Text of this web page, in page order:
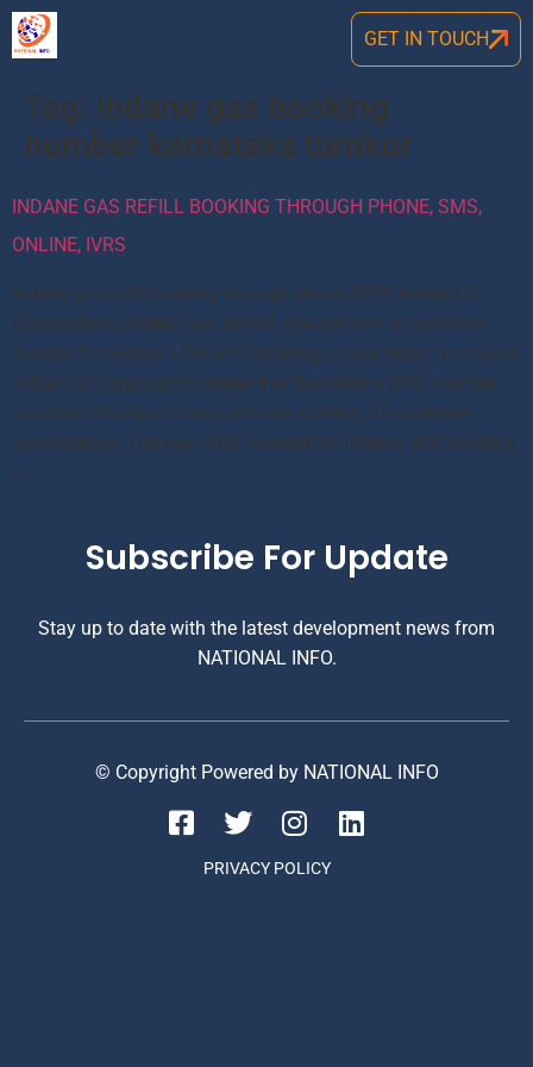
GET IN TOUCH
Tag: indane gas booking
number karnataka tumkur
INDANE GAS REFILL BOOKING THROUGH PHONE, SMS,
ONLINE, IVRS
Indane gas refill booking through phone 2025 Indian Oil
Corporation Limited has started one uniform or common
number for Indane LPG refill booking across India. In a tweet,
Indian Oil Corporation stated that the Indane IVRS number
has been changed to one uniform number for customer
convenience. The new IVRS number for Indane refill booking
[…]
Subscribe For Update
Stay up to date with the latest development news from
NATIONAL INFO.
© Copyright Powered by NATIONAL INFO
PRIVACY POLICY